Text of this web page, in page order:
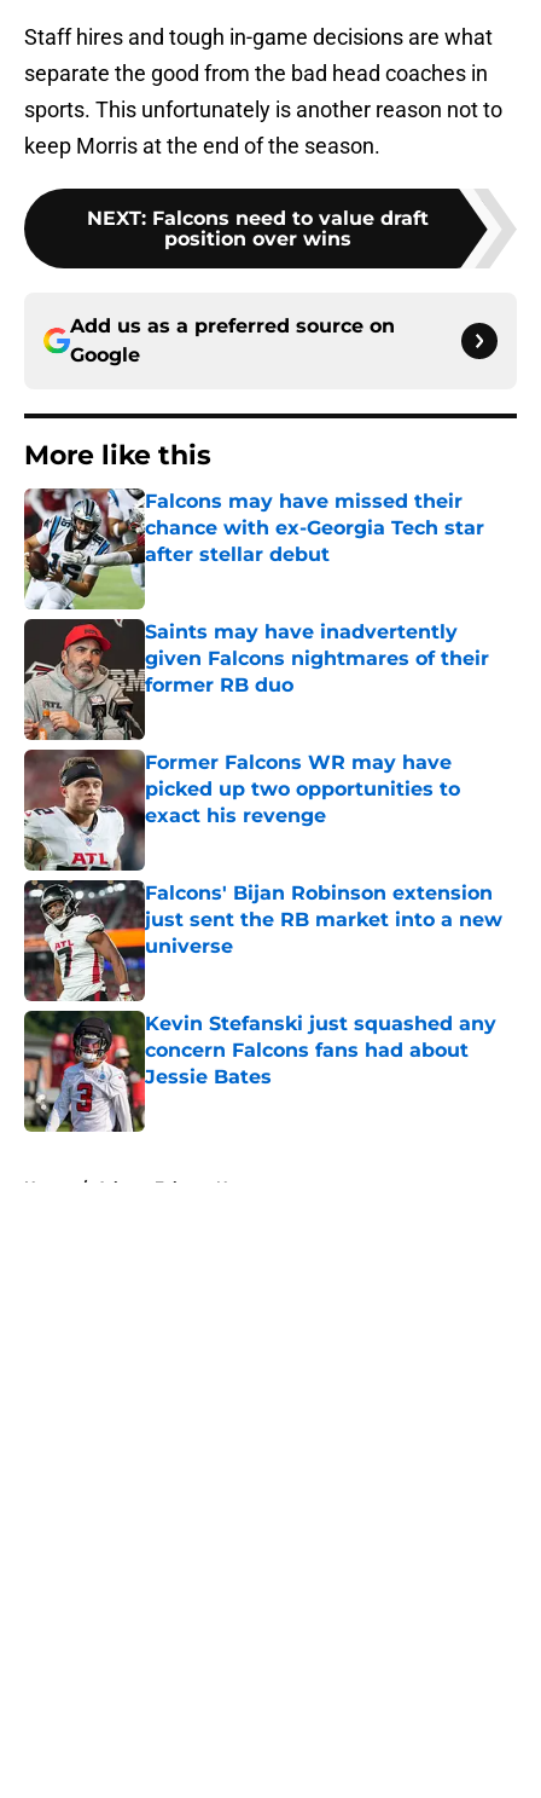
Staff hires and tough in-game decisions are what
separate the good from the bad head coaches in
sports. This unfortunately is another reason not to
keep Morris at the end of the season.
NEXT: Falcons need to value draft
position over wins
Add us as a preferred source on
Google
More like this
Falcons may have missed their
chance with ex-Georgia Tech star
after stellar debut
Published by on Invalid Date
Saints may have inadvertently
given Falcons nightmares of their
former RB duo
Former Falcons WR may have
picked up two opportunities to
exact his revenge
Published by on Invalid Date
Falcons' Bijan Robinson extension
just sent the RB market into a new
universe
Published by on Invalid Date
Kevin Stefanski just squashed any
concern Falcons fans had about
Jessie Bates
Published by on Invalid Date
Home / Atlanta Falcons News